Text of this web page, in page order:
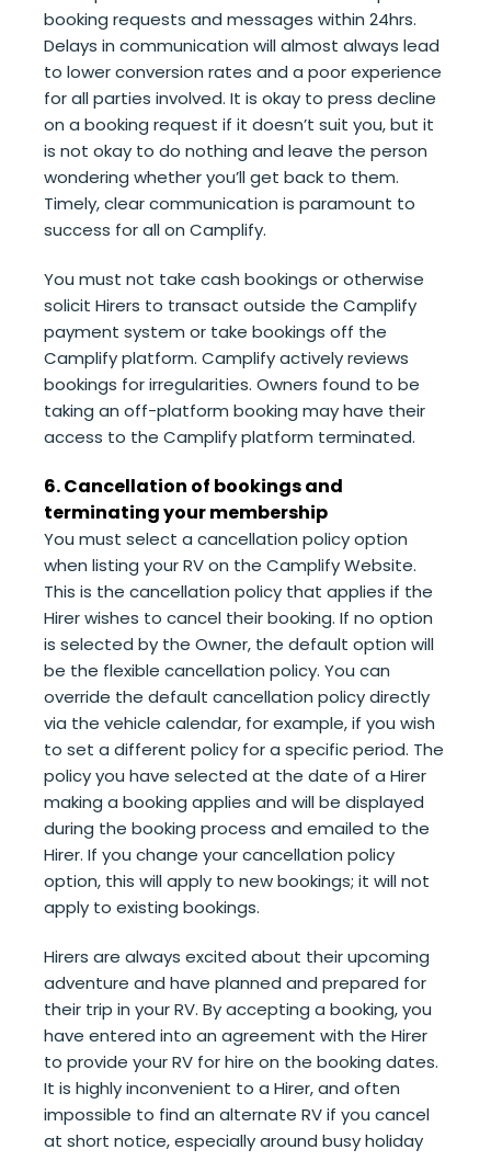
booking requests and messages within 24hrs.
Delays in communication will almost always lead
to lower conversion rates and a poor experience
for all parties involved. It is okay to press decline
on a booking request if it doesn’t suit you, but it
is not okay to do nothing and leave the person
wondering whether you’ll get back to them.
Timely, clear communication is paramount to
success for all on Camplify.
You must not take cash bookings or otherwise
solicit Hirers to transact outside the Camplify
payment system or take bookings off the
Camplify platform. Camplify actively reviews
bookings for irregularities. Owners found to be
taking an off-platform booking may have their
access to the Camplify platform terminated.
6. Cancellation of bookings and
terminating your membership
You must select a cancellation policy option
when listing your RV on the Camplify Website.
This is the cancellation policy that applies if the
Hirer wishes to cancel their booking. If no option
is selected by the Owner, the default option will
be the flexible cancellation policy. You can
override the default cancellation policy directly
via the vehicle calendar, for example, if you wish
to set a different policy for a specific period. The
policy you have selected at the date of a Hirer
making a booking applies and will be displayed
during the booking process and emailed to the
Hirer. If you change your cancellation policy
option, this will apply to new bookings; it will not
apply to existing bookings.
Hirers are always excited about their upcoming
adventure and have planned and prepared for
their trip in your RV. By accepting a booking, you
have entered into an agreement with the Hirer
to provide your RV for hire on the booking dates.
It is highly inconvenient to a Hirer, and often
impossible to find an alternate RV if you cancel
at short notice, especially around busy holiday